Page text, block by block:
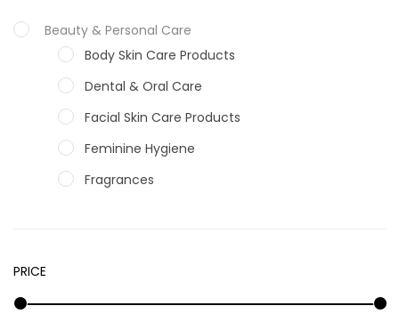
Beauty & Personal Care
Body Skin Care Products
Dental & Oral Care
Facial Skin Care Products
Feminine Hygiene
Fragrances
Shower Essentials
PRICE